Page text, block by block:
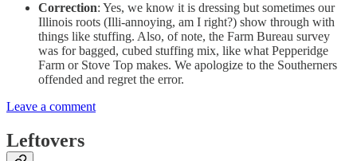
Correction: Yes, we know it is dressing but sometimes our
Illinois roots (Illi-annoying, am I right?) show through with
things like stuffing. Also, of note, the Farm Bureau survey
was for bagged, cubed stuffing mix, like what Pepperidge
Farm or Stove Top makes. We apologize to the Southerners
offended and regret the error.
Leave a comment
Leftovers